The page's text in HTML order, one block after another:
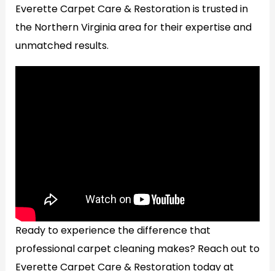
Everette Carpet Care & Restoration is trusted in
the Northern Virginia area for their expertise and
unmatched results.
Ready to experience the difference that
professional carpet cleaning makes? Reach out to
Everette Carpet Care & Restoration today at